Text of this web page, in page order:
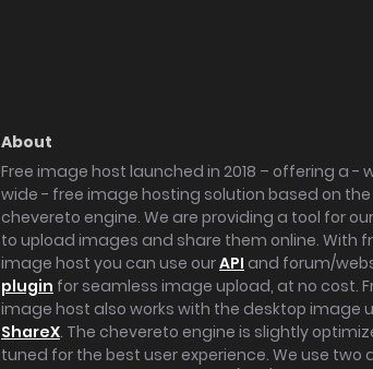
About
Free image host launched in 2018 – offering a -
wide - free image hosting solution based on the
chevereto engine. We are providing a tool for
to upload images and share them online. With
image host you can use ourAPI and forum/
plugin for seamless image upload, at no cost.
image host also works with the desktop image
ShareX. The chevereto engine is slightly
tuned for the best user experience. We use two